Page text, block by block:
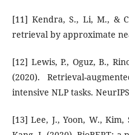
[11] Kendra, S., Li, M., &
retrieval by approximate
[12] Lewis, P., Oguz, B.,
(2020). Retrieval-
intensive NLP tasks.
[13] Lee, J., Yoon, W., Kim,